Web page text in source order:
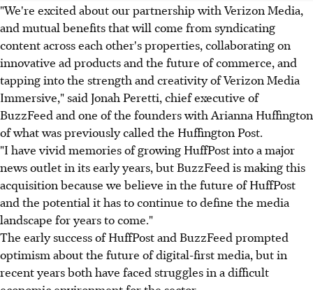
"We're excited about our partnership with Verizon Media,
and mutual benefits that will come from syndicating
content across each other's properties, collaborating on
innovative ad products and the future of commerce, and
tapping into the strength and creativity of Verizon Media
Immersive," said Jonah Peretti, chief executive of
BuzzFeed and one of the founders with Arianna Huffington
of what was previously called the Huffington Post.
"I have vivid memories of growing HuffPost into a major
news outlet in its early years, but BuzzFeed is making this
acquisition because we believe in the future of HuffPost
and the potential it has to continue to define the media
landscape for years to come."
The early success of HuffPost and BuzzFeed prompted
optimism about the future of digital-first media, but in
recent years both have faced struggles in a difficult